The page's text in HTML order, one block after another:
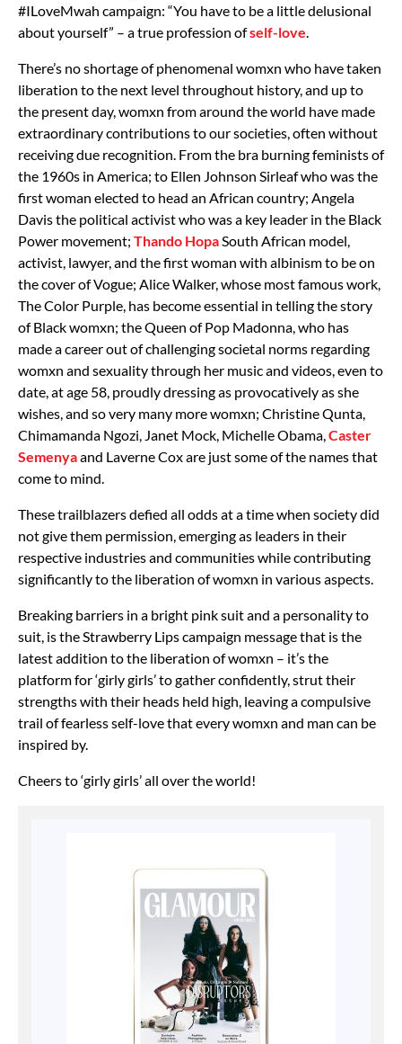
#ILoveMwah campaign: “You have to be a little delusional
about yourself” – a true profession ofself-love
There’s no shortage of phenomenal womxn who have taken
liberation to the next level throughout history, and up to
the present day, womxn from around the world have made
extraordinary contributions to our societies, often without
receiving due recognition. From the bra burning feminists of
the 1960s in America; to Ellen Johnson Sirleaf who was the
first woman elected to head an African country; Angela
Davis the political activist who was a key leader in the Black
Power movement; Thando Hopa South African model,
activist, lawyer, and the first woman with albinism to be on
the cover of Vogue; Alice Walker, whose most famous work,
The Color Purple, has become essential in telling the story
of Black womxn; the Queen of Pop Madonna, who has
made a career out of challenging societal norms regarding
womxn and sexuality through her music and videos, even to
date, at age 58, proudly dressing as provocatively as she
wishes, and so very many more womxn; Christine Qunta,
Chimamanda Ngozi, Janet Mock, Michelle Obama, Caster
Semenyaand Laverne Cox are just some of the names that
come to mind.
These trailblazers defied all odds at a time when society did
not give them permission, emerging as leaders in their
respective industries and communities while contributing
significantly to the liberation of womxn in various aspects.
Breaking barriers in a bright pink suit and a personality to
suit, is the Strawberry Lips campaign message that is the
latest addition to the liberation of womxn – it’s the
platform for ‘girly girls’ to gather confidently, strut their
strengths with their heads held high, leaving a compulsive
trail of fearless self-love that every womxn and man can be
inspired by.
Cheers to ‘girly girls’ all over the world!